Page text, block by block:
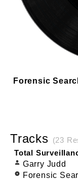
Forensic
Tracks (23
Total
Garry Judd
Forensic